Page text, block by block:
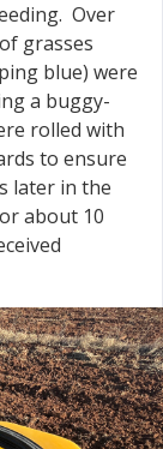
Over
grasses
blue) were
a buggy-
rolled with
to ensure
later in the
about 10